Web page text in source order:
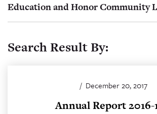
Education and Honor Community
Search Result By:
/ December 20, 2017
Annual Report 2016-